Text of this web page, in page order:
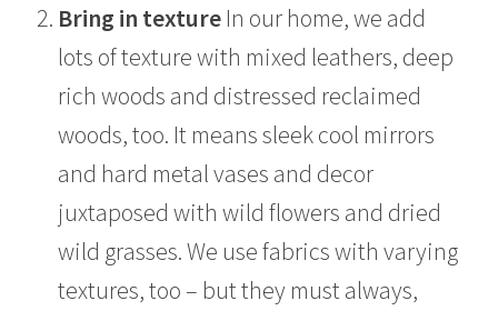
Bring in texture In our home, we add
lots of texture with mixed leathers, deep
rich woods and distressed reclaimed
woods, too. It means sleek cool mirrors
and hard metal vases and decor
juxtaposed with wild flowers and dried
wild grasses. We use fabrics with varying
textures, too – but they must always,